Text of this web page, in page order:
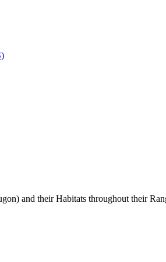
and their Habitats throughout their